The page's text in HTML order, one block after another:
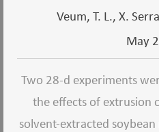
Veum, T. L., X.
May
Two 28-d experiments
the effects of extrusion
solvent-extracted